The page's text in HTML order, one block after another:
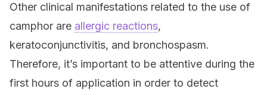
Other clinical manifestations related to the use of
camphor are allergic reactions,
keratoconjunctivitis, and bronchospasm.
Therefore, it’s important to be attentive during the
first hours of application in order to detect